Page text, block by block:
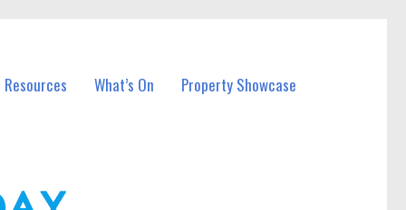
What’s On Property Showcase